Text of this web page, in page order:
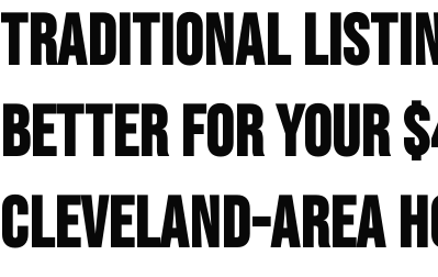
TRADITIONAL
BETTER FOR
CLEVELAND-AREA